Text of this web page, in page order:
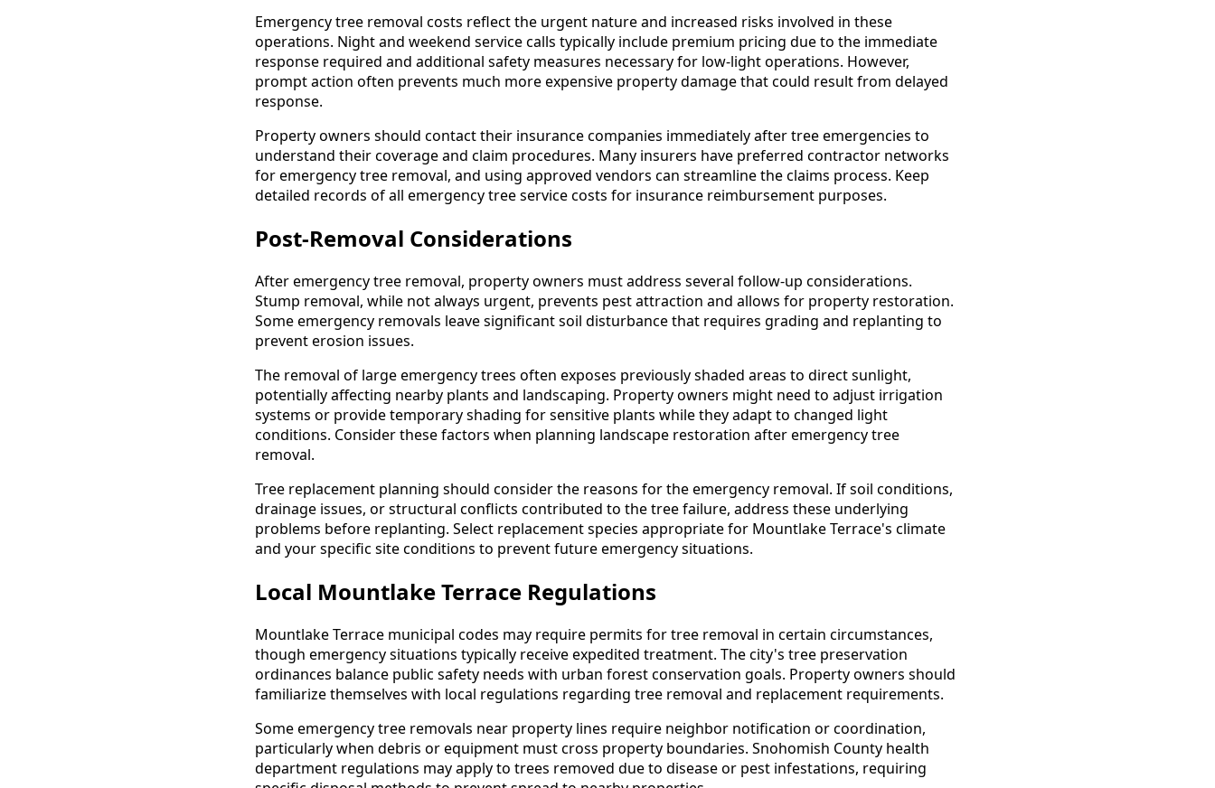
Emergency tree removal costs reflect the urgent nature and increased risks involved in these
operations. Night and weekend service calls typically include premium pricing due to the immediate
response required and additional safety measures necessary for low-light operations. However,
prompt action often prevents much more expensive property damage that could result from delayed
response.
Property owners should contact their insurance companies immediately after tree emergencies to
understand their coverage and claim procedures. Many insurers have preferred contractor networks
for emergency tree removal, and using approved vendors can streamline the claims process. Keep
detailed records of all emergency tree service costs for insurance reimbursement purposes.
Post-Removal Considerations
After emergency tree removal, property owners must address several follow-up considerations.
Stump removal, while not always urgent, prevents pest attraction and allows for property restoration.
Some emergency removals leave significant soil disturbance that requires grading and replanting to
prevent erosion issues.
The removal of large emergency trees often exposes previously shaded areas to direct sunlight,
potentially affecting nearby plants and landscaping. Property owners might need to adjust irrigation
systems or provide temporary shading for sensitive plants while they adapt to changed light
conditions. Consider these factors when planning landscape restoration after emergency tree
removal.
Tree replacement planning should consider the reasons for the emergency removal. If soil conditions,
drainage issues, or structural conflicts contributed to the tree failure, address these underlying
problems before replanting. Select replacement species appropriate for Mountlake Terrace's climate
and your specific site conditions to prevent future emergency situations.
Local Mountlake Terrace Regulations
Mountlake Terrace municipal codes may require permits for tree removal in certain circumstances,
though emergency situations typically receive expedited treatment. The city's tree preservation
ordinances balance public safety needs with urban forest conservation goals. Property owners should
familiarize themselves with local regulations regarding tree removal and replacement requirements.
Some emergency tree removals near property lines require neighbor notification or coordination,
particularly when debris or equipment must cross property boundaries. Snohomish County health
department regulations may apply to trees removed due to disease or pest infestations, requiring